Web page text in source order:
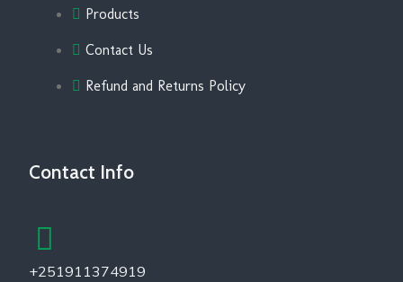
Products
Contact Us
Refund and Returns Policy
Contact Info
+251911374919